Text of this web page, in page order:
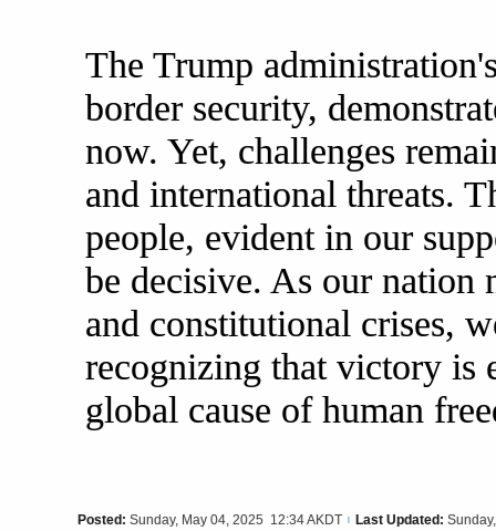
The Trump
border security,
now. Yet, challenges
and international threats.
people, evident in our
be decisive. As our nation
and constitutional crises,
recognizing that victory is
global cause of human
Posted: Sunday, May 04, 2025 12:34 AKDT Last Updated: